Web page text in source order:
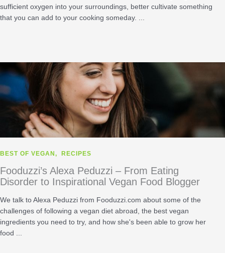
sufficient oxygen into your surroundings, better cultivate something
that you can add to your cooking someday. ...
BEST OF VEGAN , RECIPES
Fooduzzi’s Alexa Peduzzi – From Eating
Disorder to Inspirational Vegan Food Blogger
We talk to Alexa Peduzzi from Fooduzzi.com about some of the
challenges of following a vegan diet abroad, the best vegan
ingredients you need to try, and how she's been able to grow her
food ...